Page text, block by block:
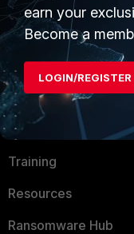
MSSP
Mobile Providers
MORE
About Us
Training
Resources
Ransomware Hub
earn your
Become a
LOGIN/REGISTER